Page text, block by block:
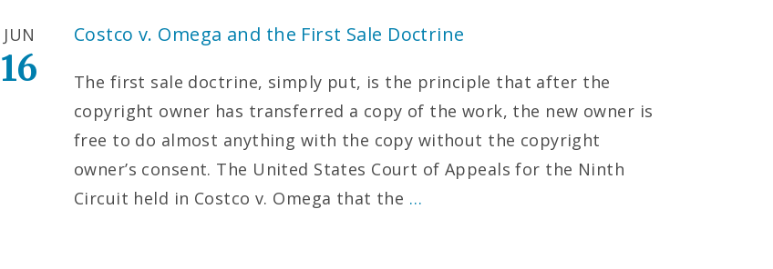
Costco v. Omega and the First Sale Doctrine
JUN
16
The first sale doctrine, simply put, is the principle that after the
copyright owner has transferred a copy of the work, the new owner is
free to do almost anything with the copy without the copyright
owner’s consent. The United States Court of Appeals for the Ninth
Circuit held in Costco v. Omega that the …